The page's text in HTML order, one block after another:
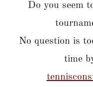
Do you seem
No question is
time